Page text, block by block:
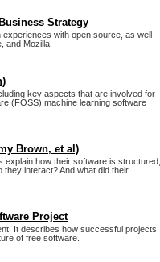
Strategy
with open source, as well
and Mozilla.
key aspects that are involved for
(FOSS) machine learning software
Brown, et al)
how their software is structured,
interact? And what did their
Project
It describes how successful projects
of free software.